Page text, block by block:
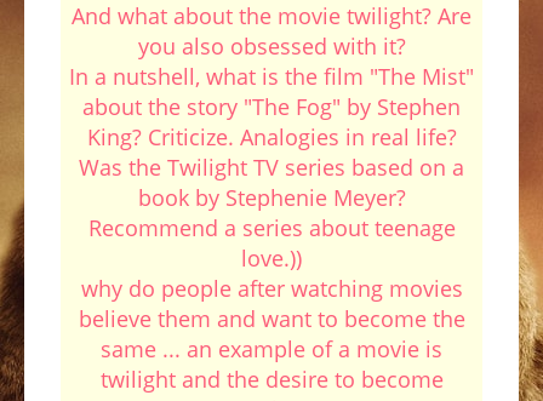
And what about the movie twilight? Are
you also obsessed with it?
In a nutshell, what is the film "The Mist"
about the story "The Fog" by Stephen
King? Criticize. Analogies in real life?
Was the Twilight TV series based on a
book by Stephenie Meyer?
Recommend a series about teenage
love.))
why do people after watching movies
believe them and want to become the
same ... an example of a movie is
twilight and the desire to become